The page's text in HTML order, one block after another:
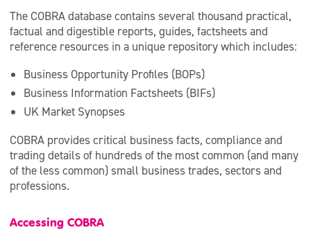
Espacenet
Frost and Sullivan
GRANTfinder
Local Data Online
Statista
IBIS World
The COBRA database contains several thousand practical,
factual and digestible reports, guides, factsheets and
reference resources in a unique repository which includes:
Business Opportunity Profiles (BOPs)
Business Information Factsheets (BIFs)
UK Market Synopses
COBRA provides critical business facts, compliance and
trading details of hundreds of the most common (and many
of the less common) small business trades, sectors and
professions.
Accessing COBRA